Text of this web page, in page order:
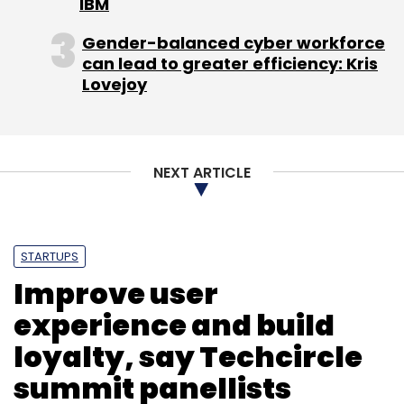
business.
Avendus Capital was the financial adviser to
Lenskart for the latest transaction.
Sign up for Newsletter
Select your Newsletter frequency
Daily Newsletter
Weekly Newsletter
Monthly Newsletter
Subscribe
Gender-balanced cyber workforce
can lead to greater efficiency: Kris
Lovejoy
NEXT ARTICLE
STARTUPS
Improve user
experience and build
loyalty, say Techcircle
summit panellists